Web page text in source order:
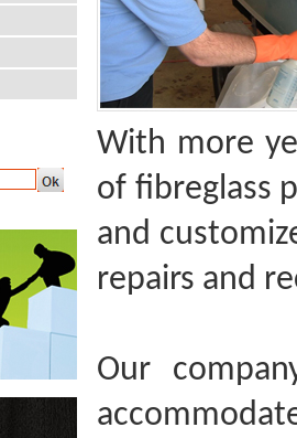
With more
of fibreglass
and
repairs and
Our